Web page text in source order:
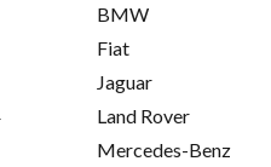
BMW
Fiat
Jaguar
Land Rover
Mercedes-Benz